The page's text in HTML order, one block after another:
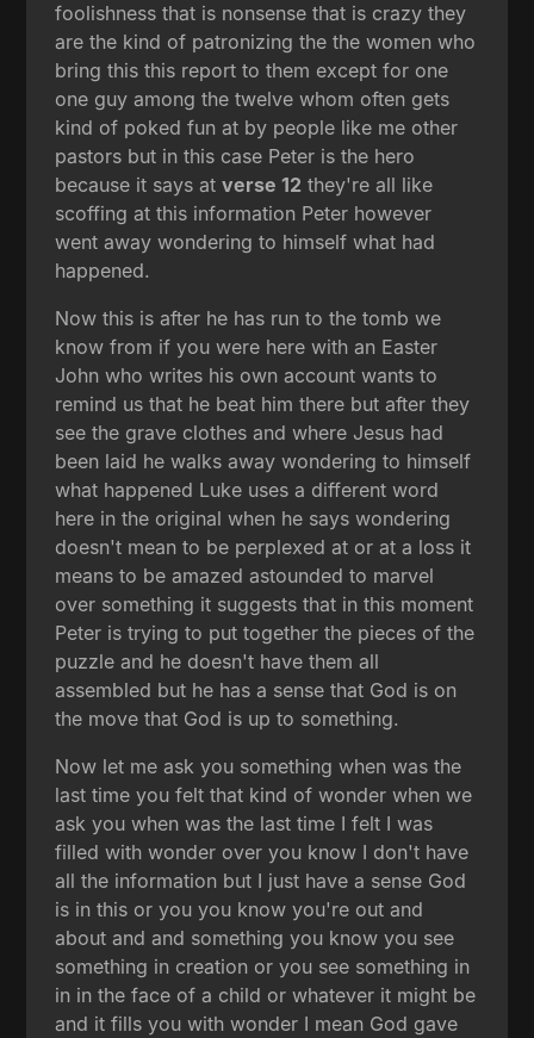
foolishness that is nonsense that is crazy they
are the kind of patronizing the the women who
bring this this report to them except for one
one guy among the twelve whom often gets
kind of poked fun at by people like me other
pastors but in this case Peter is the hero
because it says atverse 12 they're all like
scoffing at this information Peter however
went away wondering to himself what had
happened.
Now this is after he has run to the tomb we
know from if you were here with an Easter
John who writes his own account wants to
remind us that he beat him there but after they
see the grave clothes and where Jesus had
been laid he walks away wondering to himself
what happened Luke uses a different word
here in the original when he says wondering
doesn't mean to be perplexed at or at a loss it
means to be amazed astounded to marvel
over something it suggests that in this moment
Peter is trying to put together the pieces of the
puzzle and he doesn't have them all
assembled but he has a sense that God is on
the move that God is up to something.
Now let me ask you something when was the
last time you felt that kind of wonder when we
ask you when was the last time I felt I was
filled with wonder over you know I don't have
all the information but I just have a sense God
is in this or you you know you're out and
about and and something you know you see
something in creation or you see something in
in in the face of a child or whatever it might be
and it fills you with wonder I mean God gave